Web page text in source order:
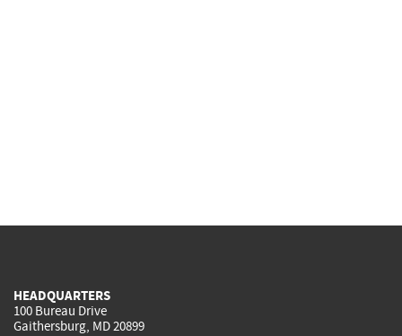
HEADQUARTERS
100 Bureau Drive
Gaithersburg, MD 20899